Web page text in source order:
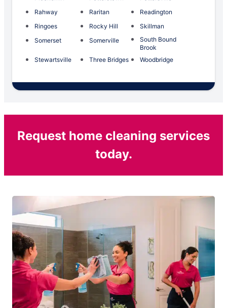
Rahway
Raritan
Readington
Ringoes
Rocky Hill
Skillman
Somerset
Somerville
South Bound
Brook
Stewartsville
Three Bridges Woodbridge
Request home cleaning services
today.